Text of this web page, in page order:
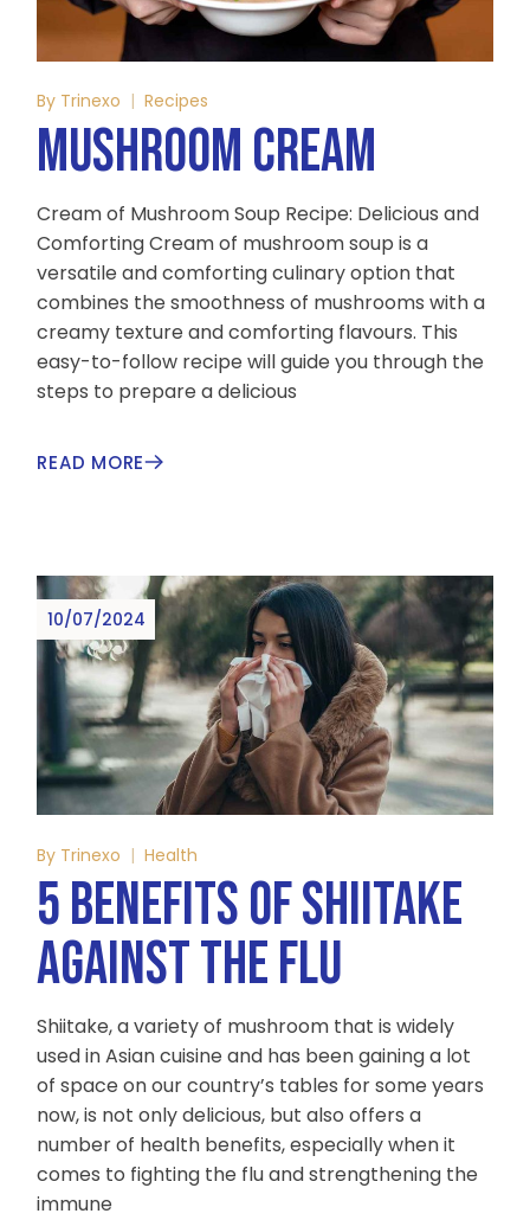
By Trinexo Recipes
MUSHROOM CREAM
Cream of Mushroom Soup Recipe: Delicious and
Comforting Cream of mushroom soup is a
versatile and comforting culinary option that
combines the smoothness of mushrooms with a
creamy texture and comforting flavours. This
easy-to-follow recipe will guide you through the
steps to prepare a delicious
READ MORE
10/07/2024
By Trinexo Health
5 BENEFITS OF SHIITAKE
AGAINST THE FLU
Shiitake, a variety of mushroom that is widely
used in Asian cuisine and has been gaining a lot
of space on our country’s tables for some years
now, is not only delicious, but also offers a
number of health benefits, especially when it
comes to fighting the flu and strengthening the
immune